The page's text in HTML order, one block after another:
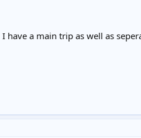
a main trip as well as